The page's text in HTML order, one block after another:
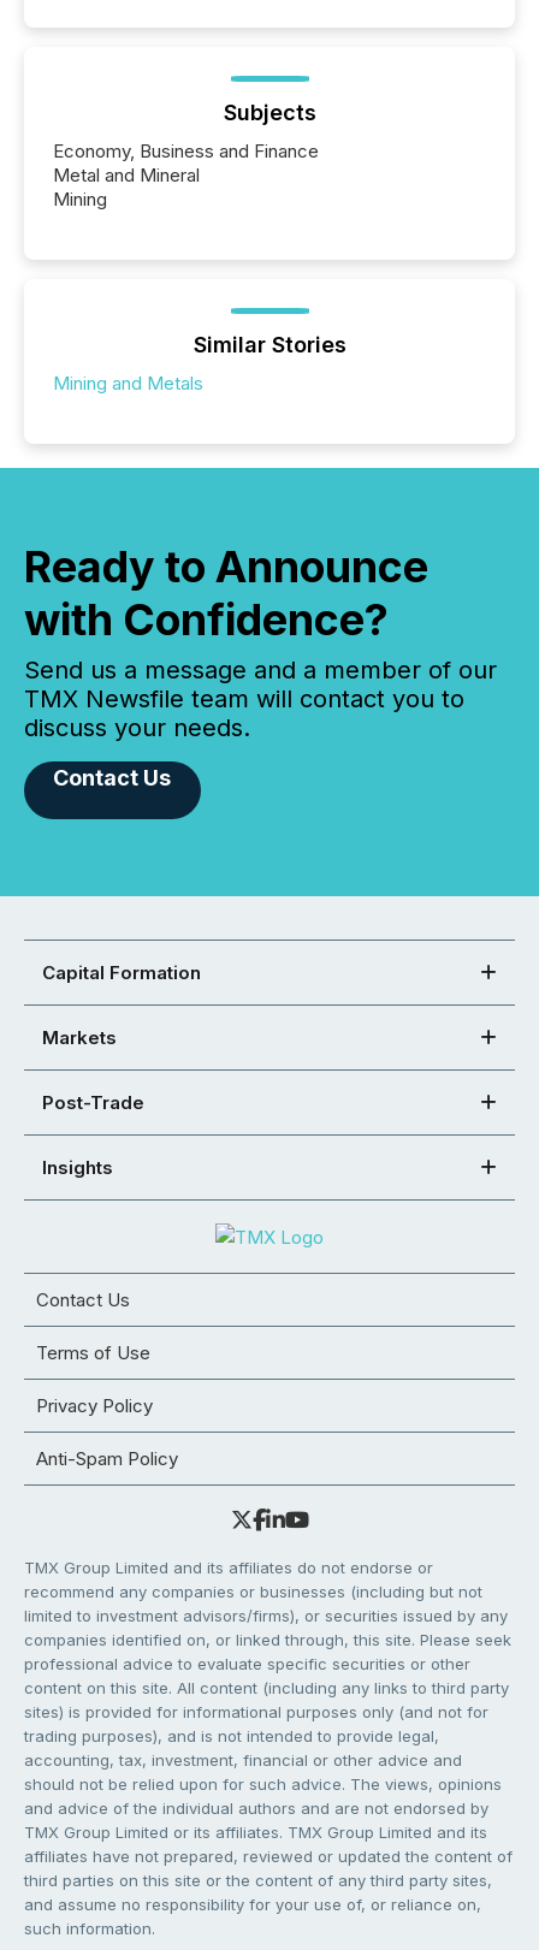
Subjects
Economy, Business and Finance
Metal and Mineral
Mining
Similar Stories
Mining and Metals
Ready to Announce
with Confidence?
Send us a message and a member of our
TMX Newsfile team will contact you to
discuss your needs.
Contact Us
Capital Formation
Markets
Post-Trade
Insights
Contact Us
Terms of Use
Privacy Policy
Anti-Spam Policy
TMX Group Limited and its affiliates do not endorse or
recommend any companies or businesses (including but not
limited to investment advisors/firms), or securities issued by any
companies identified on, or linked through, this site. Please seek
professional advice to evaluate specific securities or other
content on this site. All content (including any links to third party
sites) is provided for informational purposes only (and not for
trading purposes), and is not intended to provide legal,
accounting, tax, investment, financial or other advice and
should not be relied upon for such advice. The views, opinions
and advice of the individual authors and are not endorsed by
TMX Group Limited or its affiliates. TMX Group Limited and its
affiliates have not prepared, reviewed or updated the content of
third parties on this site or the content of any third party sites,
and assume no responsibility for your use of, or reliance on,
such information.